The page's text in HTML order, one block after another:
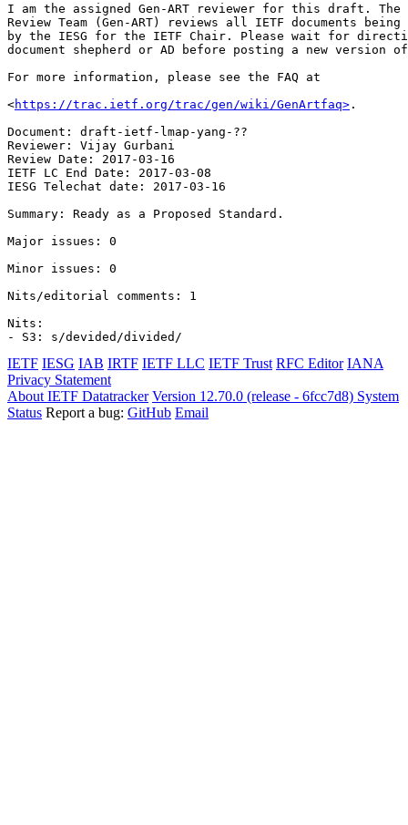
I am the assigned Gen-ART reviewer for this draft. The
Review Team (Gen-ART) reviews all IETF documents being
by the IESG for the IETF Chair. Please wait for
document shepherd or AD before posting a new version
For more information, please see the FAQ at
<https://trac.ietf.org/trac/gen/wiki/GenArtfaq> .
Document: draft-ietf-lmap-yang-??
Reviewer: Vijay Gurbani
Review Date: 2017-03-16
IETF LC End Date: 2017-03-08
IESG Telechat date: 2017-03-16
Summary: Ready as a Proposed Standard.
Major issues: 0
Minor issues: 0
Nits/editorial comments: 1
Nits:
IETF IESG IAB IRTF IETF LLC IETF Trust RFC Editor IANA
Privacy Statement
About IETF Datatracker Version 12.70.0 (release - 6fcc7d8) System
Status Report a bug: GitHub Email